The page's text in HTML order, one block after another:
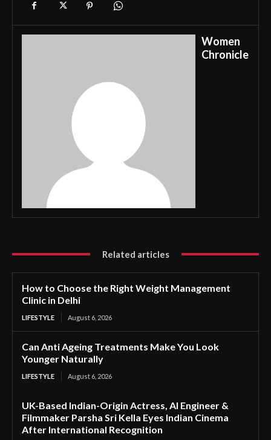
Women
Chronicle
Related articles
How to Choose the Right Weight Management
Clinic in Delhi
LIFESTYLE August 6, 2026
Can Anti Ageing Treatments Make You Look
Younger Naturally
LIFESTYLE August 6, 2026
UK-Based Indian-Origin Actress, AI Engineer &
Filmmaker Parsha Sri Kella Eyes Indian Cinema
After International Recognition